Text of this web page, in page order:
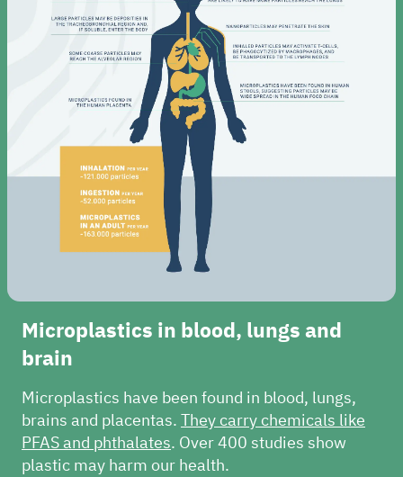
Microplastics in blood, lungs and
brain
Microplastics have been found in blood, lungs,
brains and placentas. They carry chemicals like
PFAS and phthalates. Over 400 studies show
plastic may harm our health.